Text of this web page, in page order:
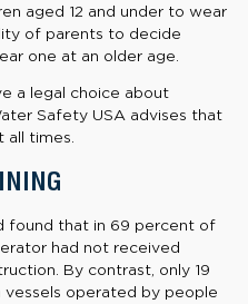
aged 12 and under to wear
of parents to decide
one at an older age.
a legal choice about
Safety USA advises that
all times.
found that in 69 percent of
had not received
By contrast, only 19
operated by people